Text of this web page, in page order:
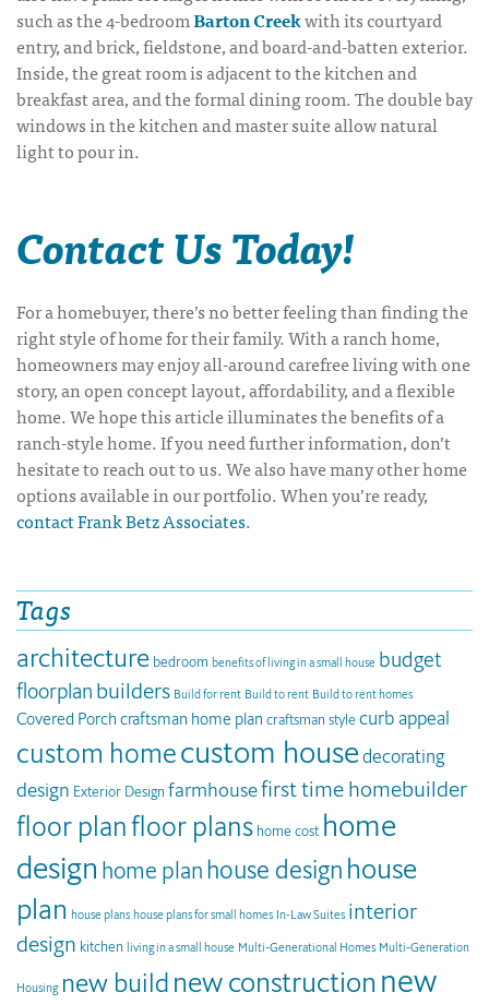
such as the 4-bedroomBarton Creekwith its courtyard
entry, and brick, fieldstone, and board-and-batten exterior.
Inside, the great room is adjacent to the kitchen and
breakfast area, and the formal dining room. The double bay
windows in the kitchen and master suite allow natural
light to pour in.
Contact Us Today!
For a homebuyer, there’s no better feeling than finding the
right style of home for their family. With a ranch home,
homeowners may enjoy all-around carefree living with one
story, an open concept layout, affordability, and a flexible
home. We hope this article illuminates the benefits of a
ranch-style home. If you need further information, don’t
hesitate to reach out to us. We also have many other home
options available in our portfolio. When you’re ready,
contact Frank Betz Associates.
Tags
architecture bedroom benefits of living in a small house budget
floorplan builders Build for rent Build to rent Build to rent homes
Covered Porch craftsman home plan craftsman style curb appeal
custom homecustom housedecorating
design Exterior Design farmhousefirst time homebuilder
floor planfloor plans home cost home
design home planhouse design house
plan house plans house plans for small homes In-Law Suites interior
design kitchen living in a small house Multi-Generational Homes Multi-Generation
Housing new buildnew construction new